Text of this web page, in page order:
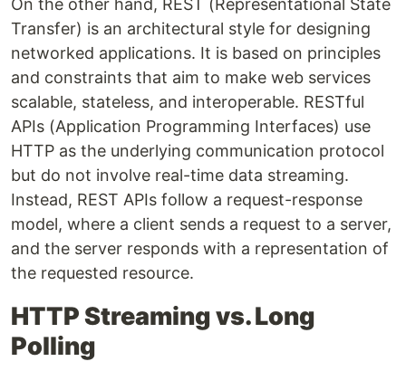
On the other hand, REST (Representational State
Transfer) is an architectural style for designing
networked applications. It is based on principles
and constraints that aim to make web services
scalable, stateless, and interoperable. RESTful
APIs (Application Programming Interfaces) use
HTTP as the underlying communication protocol
but do not involve real-time data streaming.
Instead, REST APIs follow a request-response
model, where a client sends a request to a server,
and the server responds with a representation of
the requested resource.
HTTP Streaming vs. Long
Polling